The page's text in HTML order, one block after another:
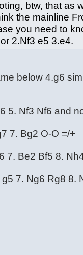
btw, that as
the mainline
you need to
2.Nf3 e5 3.e4.
below 4.g6
5. Nf3 Nf6 and
7. Bg2 O-O =/+
7. Be2 Bf5 8.
g5 7. Ng6 Rg8 8.